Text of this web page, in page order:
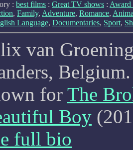
: best films : Great TV shows : Award
, Family, Adventure, Romance,
Language, Documentaries, Sport,
van
for The
Boy
full bio